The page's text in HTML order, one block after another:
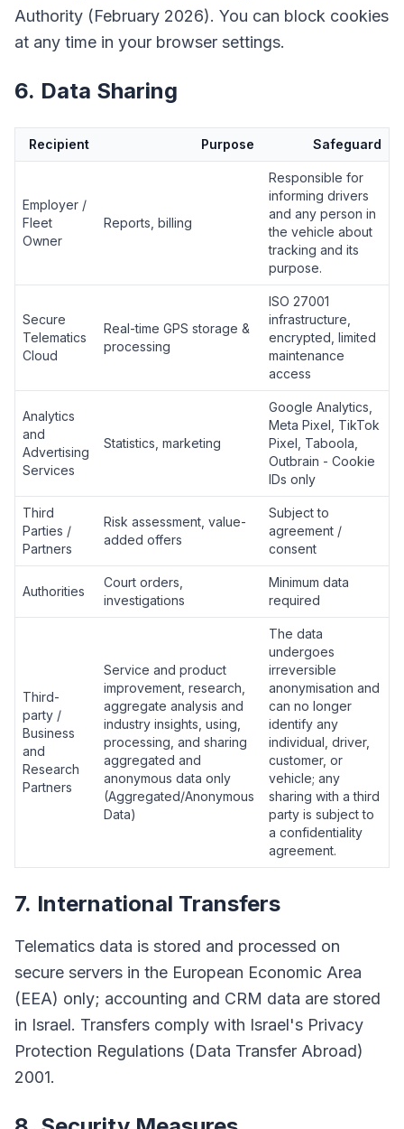
Authority (February 2026). You can block cookies
at any time in your browser settings.
6. Data Sharing
Recipient Purpose Safeguard
Employer /
Fleet
Owner
Reports, billing
Responsible for
informing drivers
and any person in
the vehicle about
tracking and its
purpose.
Secure
Telematics
Cloud
Real-time GPS storage &
processing
ISO 27001
infrastructure,
encrypted, limited
maintenance
access
Analytics
and
Advertising
Services
Statistics, marketing
Google Analytics,
Meta Pixel, TikTok
Pixel, Taboola,
Outbrain - Cookie
IDs only
Third
Parties /
Partners
Risk assessment, value-
added offers
Subject to
agreement /
consent
Authorities
Court orders,
investigations
Minimum data
required
Third-
party /
Business
and
Research
Partners
Service and product
improvement, research,
aggregate analysis and
industry insights, using,
processing, and sharing
aggregated and
anonymous data only
(Aggregated/Anonymous
Data)
The data
undergoes
irreversible
anonymisation and
can no longer
identify any
individual, driver,
customer, or
vehicle; any
sharing with a third
party is subject to
a confidentiality
agreement.
7. International Transfers
Telematics data is stored and processed on
secure servers in the European Economic Area
(EEA) only; accounting and CRM data are stored
in Israel. Transfers comply with Israel's Privacy
Protection Regulations (Data Transfer Abroad)
2001.